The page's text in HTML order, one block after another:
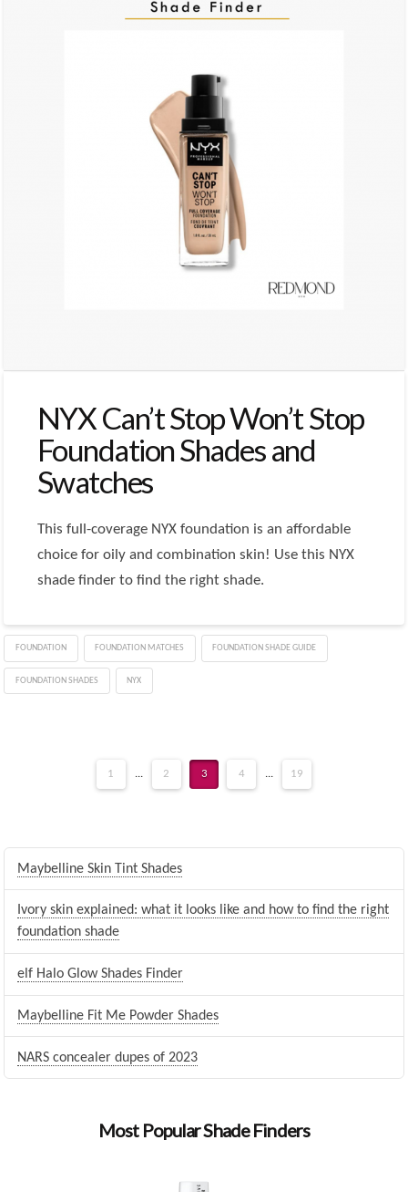
NYX Can’t Stop Won’t Stop
Foundation Shades and
Swatches
This full-coverage NYX foundation is an affordable
choice for oily and combination skin! Use this NYX
shade finder to find the right shade.
FOUNDATION FOUNDATION MATCHES FOUNDATION SHADE GUIDE
FOUNDATION SHADES NYX
1 ... 2 3 4 ... 19
Maybelline Skin Tint Shades
Ivory skin explained: what it looks like and how to find the right
foundation shade
elf Halo Glow Shades Finder
Maybelline Fit Me Powder Shades
NARS concealer dupes of 2023
Most Popular Shade Finders